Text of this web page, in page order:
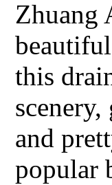
Zhuang
this
and
popular